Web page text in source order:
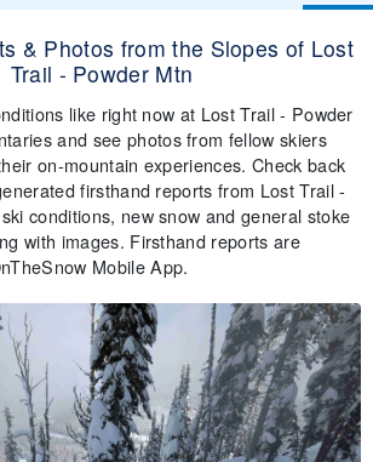
& Photos from the Slopes of Lost
Trail - Powder Mtn
like right now at Lost Trail - Powder
and see photos from fellow skiers
on-mountain experiences. Check back
firsthand reports from Lost Trail -
conditions, new snow and general stoke
with images. Firsthand reports are
Mobile App.